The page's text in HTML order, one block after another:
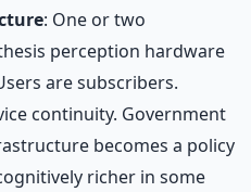
: One or two
perception hardware
are subscribers.
continuity. Government
becomes a policy
richer in some